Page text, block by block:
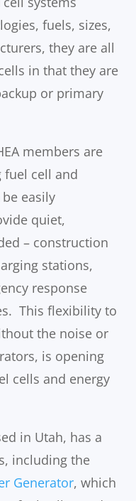
fuels, sizes,
they are all
in that they are
or primary
members are
cell and
easily
quiet,
– construction
stations,
response
This flexibility to
the noise or
is opening
cells and energy
in Utah, has a
including the
Generator, which